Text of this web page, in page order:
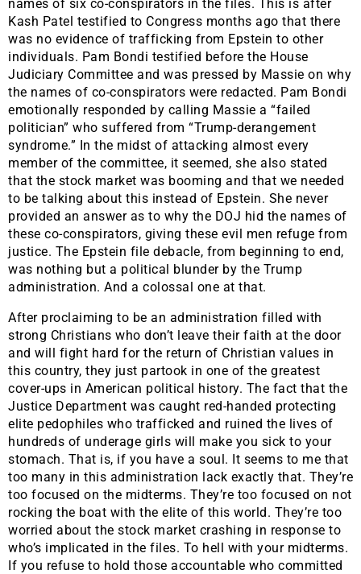
names of six co-conspirators in the files. This is after
Kash Patel testified to Congress months ago that there
was no evidence of trafficking from Epstein to other
individuals. Pam Bondi testified before the House
Judiciary Committee and was pressed by Massie on why
the names of co-conspirators were redacted. Pam Bondi
emotionally responded by calling Massie a “failed
politician” who suffered from “Trump-derangement
syndrome.” In the midst of attacking almost every
member of the committee, it seemed, she also stated
that the stock market was booming and that we needed
to be talking about this instead of Epstein. She never
provided an answer as to why the DOJ hid the names of
these co-conspirators, giving these evil men refuge from
justice. The Epstein file debacle, from beginning to end,
was nothing but a political blunder by the Trump
administration. And a colossal one at that.
After proclaiming to be an administration filled with
strong Christians who don’t leave their faith at the door
and will fight hard for the return of Christian values in
this country, they just partook in one of the greatest
cover-ups in American political history. The fact that the
Justice Department was caught red-handed protecting
elite pedophiles who trafficked and ruined the lives of
hundreds of underage girls will make you sick to your
stomach. That is, if you have a soul. It seems to me that
too many in this administration lack exactly that. They’re
too focused on the midterms. They’re too focused on not
rocking the boat with the elite of this world. They’re too
worried about the stock market crashing in response to
who’s implicated in the files. To hell with your midterms.
If you refuse to hold those accountable who committed